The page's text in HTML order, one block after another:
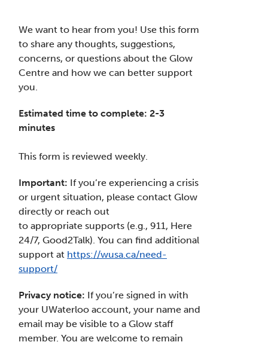
We want to hear from you! Use this form
to share any thoughts, suggestions,
concerns, or questions about the Glow
Centre and how we can better support
you.
Estimated time to complete: 2-3
minutes
This form is reviewed weekly.
Important: If you’re experiencing a crisis
or urgent situation, please contact Glow
directly or reach out
to appropriate supports (e.g., 911, Here
24/7, Good2Talk). You can find additional
support at https://wusa.ca/need-
support/
Privacy notice: If you’re signed in with
your UWaterloo account, your name and
email may be visible to a Glow staff
member. You are welcome to remain